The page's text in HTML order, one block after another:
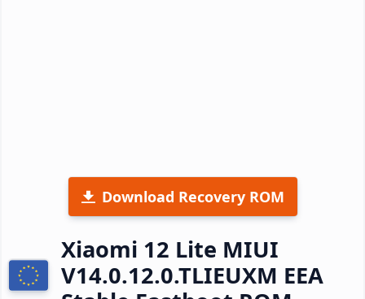
Download Recovery ROM
Xiaomi 12 Lite MIUI
V14.0.12.0.TLIEUXM EEA